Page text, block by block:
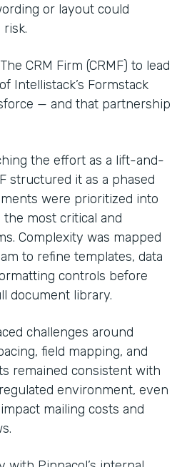
or layout could
CRM Firm (CRMF) to lead
Intellistack’s Formstack
— and that partnership
the effort as a lift-and-
structured it as a phased
were prioritized into
most critical and
Complexity was mapped
to refine templates, data
controls before
document library.
challenges around
field mapping, and
remained consistent with
environment, even
mailing costs and